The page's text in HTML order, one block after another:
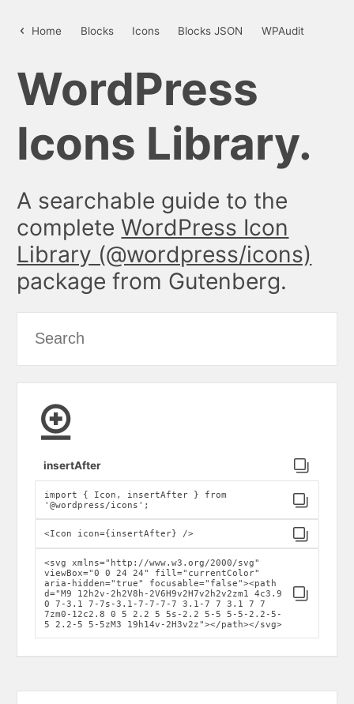
Home Blocks Icons Blocks JSON WPAudit
WordPress
Icons Library.
A searchable guide to the
completeWordPress Icon
Library (@wordpress/icons)
package from Gutenberg.
Click to copy
insertAfter
Click to copy
import { Icon, insertAfter } from
'@wordpress/icons';
Click to copy
<Icon icon={insertAfter} />
Click to copy
<svg xmlns="http://www.w3.org/2000/svg"
viewBox="0 0 24 24" fill="currentColor"
aria-hidden="true" focusable="false"><path
d="M9 12h2v-2h2V8h-2V6H9v2H7v2h2v2zm1 4c3.9
0 7-3.1 7-7s-3.1-7-7-7-7 3.1-7 7 3.1 7 7
7zm0-12c2.8 0 5 2.2 5 5s-2.2 5-5 5-5-2.2-5-
5 2.2-5 5-5zM3 19h14v-2H3v2z"></path></svg>